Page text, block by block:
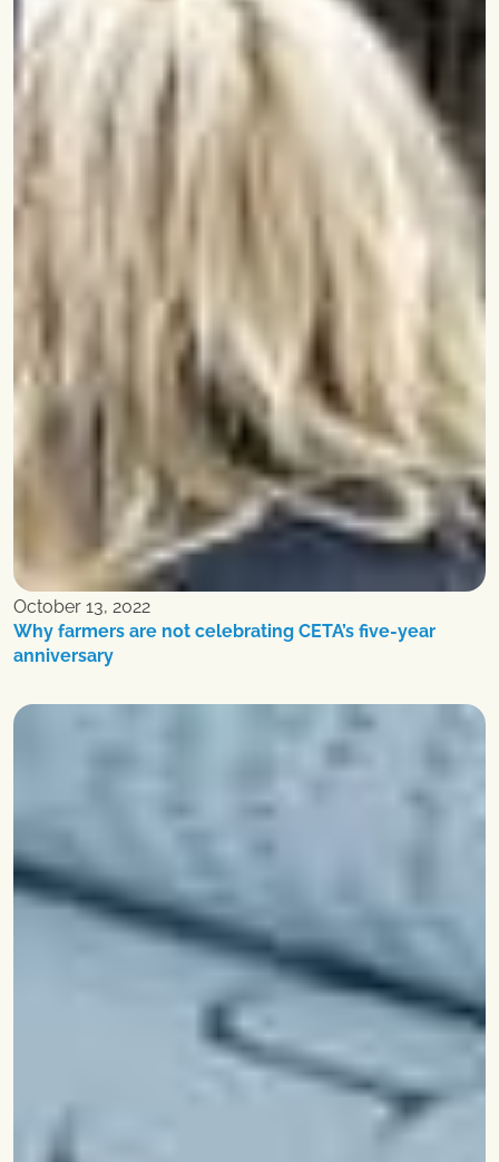
October 13, 2022
Why farmers are not celebrating CETA’s five-year
anniversary